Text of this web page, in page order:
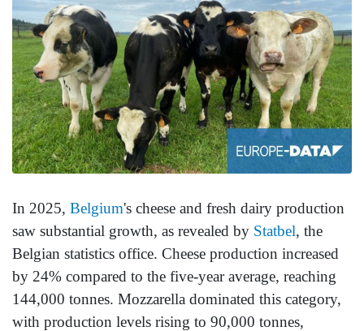
In 2025, Belgium's cheese and fresh dairy production
saw substantial growth, as revealed by Statbel, the
Belgian statistics office. Cheese production increased
by 24% compared to the five-year average, reaching
144,000 tonnes. Mozzarella dominated this category,
with production levels rising to 90,000 tonnes,